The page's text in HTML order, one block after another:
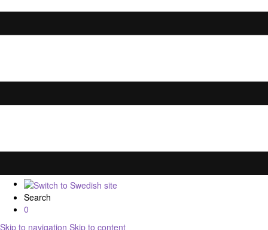
Search
0
Skip to navigation Skip to content